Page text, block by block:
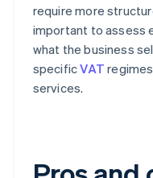
require more
important to assess
what the business
specificVAT
services.